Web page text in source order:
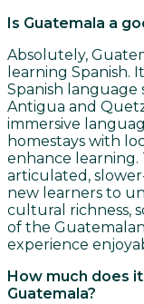
Is Guatemala a
Absolutely,
learning Spanish.
Spanish language
Antigua and
immersive
homestays with
enhance learning.
articulated,
new learners to
cultural richness,
of the
experience
How much does
Guatemala?